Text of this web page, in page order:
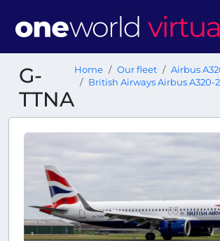
G-
TTNA
Home Our fleet
Airbus
British Airways Airbus A320-